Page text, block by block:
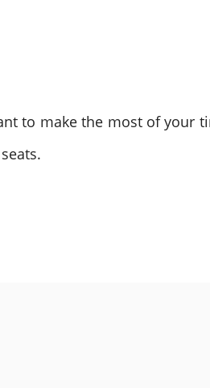
to make the most of your